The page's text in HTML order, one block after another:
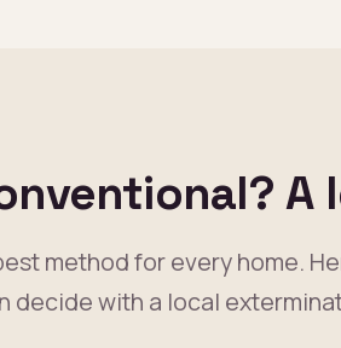
method for every home.
decide with a local